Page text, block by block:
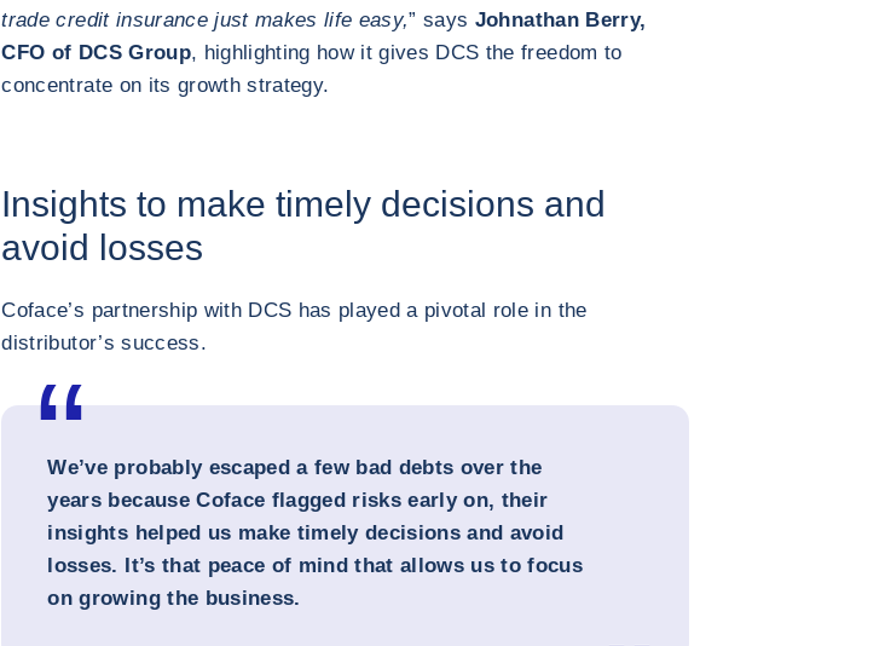
trade credit insurance just makes life easy,” says Johnathan Berry,
CFO of DCS Group, highlighting how it gives DCS the freedom to
concentrate on its growth strategy.
Insights to make timely decisions and
avoid losses
Coface’s partnership with DCS has played a pivotal role in the
distributor’s success.
We’ve probably escaped a few bad debts over the
years because Coface flagged risks early on, their
insights helped us make timely decisions and avoid
losses. It’s that peace of mind that allows us to focus
on growing the business.